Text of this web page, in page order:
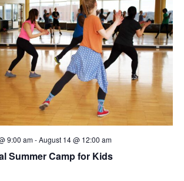
Summer Camp for Kids
9:00 am-August 14 @ 12:00 am